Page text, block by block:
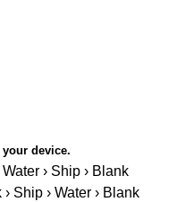
device.
› Ship › Blank
Ship › Water › Blank